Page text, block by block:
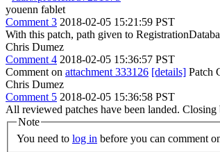
youenn fablet
Comment 3 2018-02-05 15:21:59 PST
With this patch, path given to
Chris Dumez
Comment 4 2018-02-05 15:36:57 PST
Comment on attachment 333126 [details] Patch
Chris Dumez
Comment 5 2018-02-05 15:36:58 PST
All reviewed patches have been landed. Closing
Note
You need to log in before you can comment